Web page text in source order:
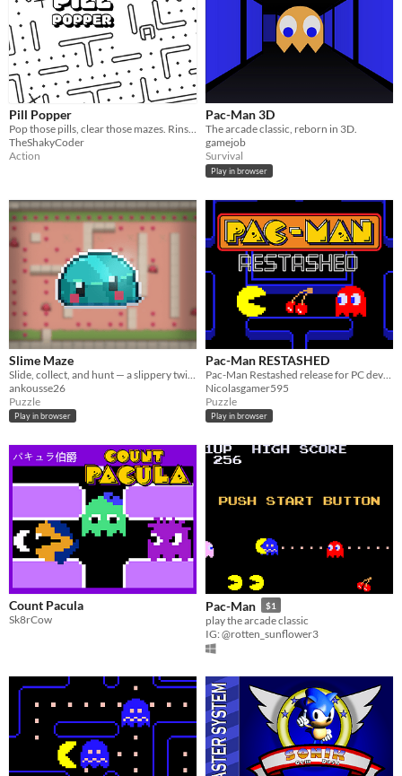
Pill Popper
Pop those pills, clear those mazes. Rinse and repeat.
TheShakyCoder
Action
Pac-Man 3D
The arcade classic, reborn in 3D.
gamejob
Survival
Play in browser
Slime Maze
ankousse26
Puzzle
Play in browser
Pac-Man RESTASHED
Nicolasgamer595
Puzzle
Play in browser
Count Pacula
Sk8rCow
Pac-Man $1
play the arcade classic
IG: @rotten_sunflower3